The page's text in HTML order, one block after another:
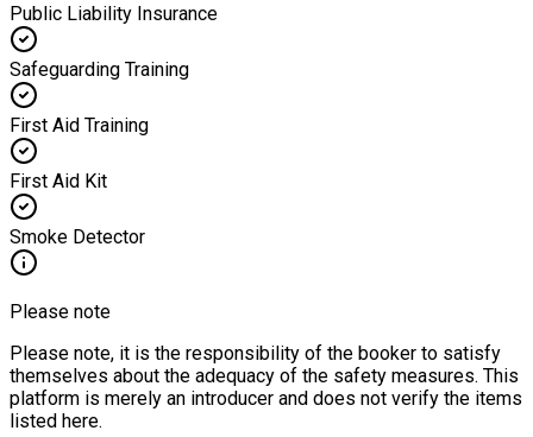
Public Liability Insurance
Safeguarding Training
First Aid Training
First Aid Kit
Smoke Detector
Please note
Please note, it is the responsibility of the booker to satisfy
themselves about the adequacy of the safety measures. This
platform is merely an introducer and does not verify the items
listed here.